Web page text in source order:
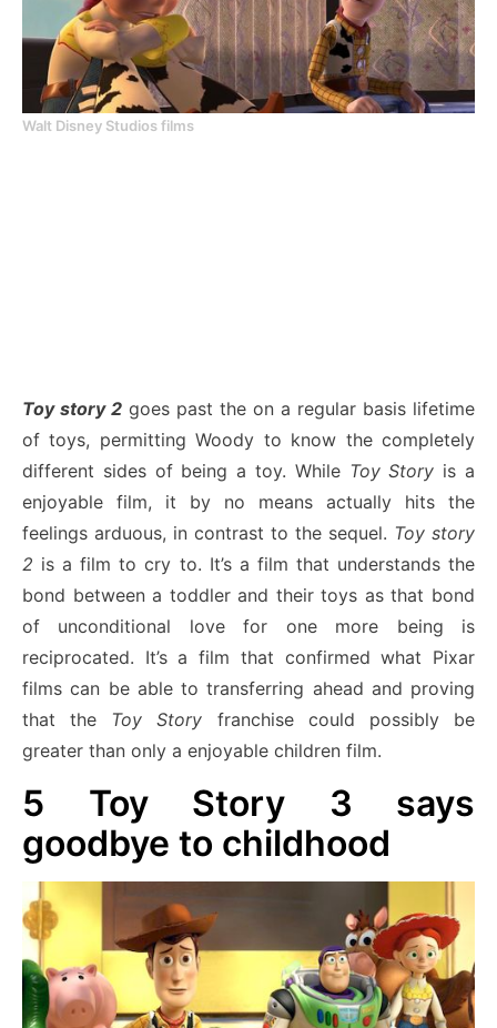
Walt Disney Studios films
Toy story 2 goes past the on a regular basis lifetime
of toys, permitting Woody to know the completely
different sides of being a toy. While Toy Story is a
enjoyable film, it by no means actually hits the
feelings arduous, in contrast to the sequel. Toy story
2 is a film to cry to. It’s a film that understands the
bond between a toddler and their toys as that bond
of unconditional love for one more being is
reciprocated. It’s a film that confirmed what Pixar
films can be able to transferring ahead and proving
that the Toy Story franchise could possibly be
greater than only a enjoyable children film.
5 Toy Story 3 says
goodbye to childhood